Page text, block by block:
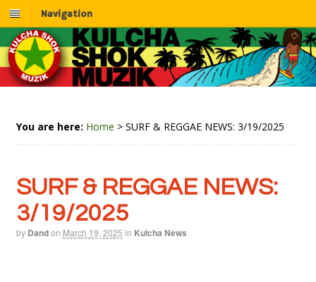
Navigation
You are here: Home > SURF & REGGAE NEWS: 3/19/2025
SURF & REGGAE NEWS:
3/19/2025
by Dandon March 19, 2025 in Kulcha News